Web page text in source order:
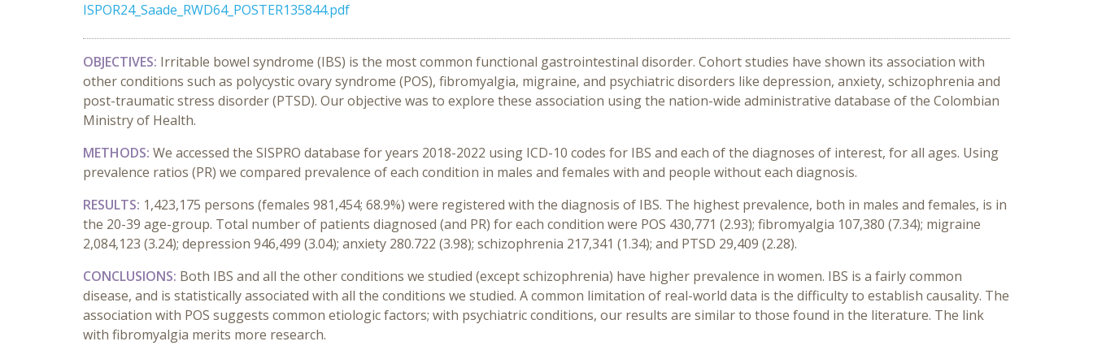
ISPOR24_Saade_RWD64_POSTER135844.pdf
OBJECTIVES: Irritable bowel syndrome (IBS) is the most common functional gastrointestinal disorder. Cohort studies have shown its association with
other conditions such as polycystic ovary syndrome (POS), fibromyalgia, migraine, and psychiatric disorders like depression, anxiety, schizophrenia and
post-traumatic stress disorder (PTSD). Our objective was to explore these association using the nation-wide administrative database of the Colombian
Ministry of Health.
METHODS: We accessed the SISPRO database for years 2018-2022 using ICD-10 codes for IBS and each of the diagnoses of interest, for all ages. Using
prevalence ratios (PR) we compared prevalence of each condition in males and females with and people without each diagnosis.
RESULTS: 1,423,175 persons (females 981,454; 68.9%) were registered with the diagnosis of IBS. The highest prevalence, both in males and females, is in
the 20-39 age-group. Total number of patients diagnosed (and PR) for each condition were POS 430,771 (2.93); fibromyalgia 107,380 (7.34); migraine
2,084,123 (3.24); depression 946,499 (3.04); anxiety 280.722 (3.98); schizophrenia 217,341 (1.34); and PTSD 29,409 (2.28).
CONCLUSIONS: Both IBS and all the other conditions we studied (except schizophrenia) have higher prevalence in women. IBS is a fairly common
disease, and is statistically associated with all the conditions we studied. A common limitation of real-world data is the difficulty to establish causality. The
association with POS suggests common etiologic factors; with psychiatric conditions, our results are similar to those found in the literature. The link
with fibromyalgia merits more research.